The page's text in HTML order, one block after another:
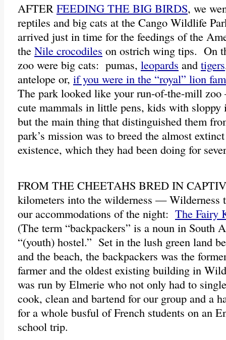
AFTER FEEDING THE BIG BIRDS, we
reptiles and big cats at the Cango Wildlife
arrived just in time for the feedings of the
the Nile crocodiles on ostrich wing tips. On
zoo were big cats: pumas, leopards and tigers
antelope or, if you were in the “royal” lion
The park looked like your run-of-the-mill
cute mammals in little pens, kids with
but the main thing that distinguished them
park’s mission was to breed the almost
existence, which they had been doing for
FROM THE CHEETAHS BRED IN
kilometers into the wilderness — Wilderness
our accommodations of the night: The Fairy
(The term “backpackers” is a noun in South
“(youth) hostel.” Set in the lush green land
and the beach, the backpackers was the
farmer and the oldest existing building in
was run by Elmerie who not only had to
cook, clean and bartend for our group and a
for a whole busful of French students on an
school trip.